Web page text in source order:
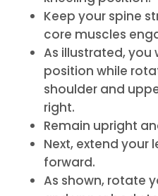
Keep your spine
core muscles
As illustrated, you
position while
shoulder and
right.
Remain upright
Next, extend your
forward.
As shown, rotate